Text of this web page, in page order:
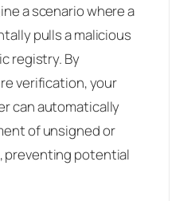
a scenario where a
pulls a malicious
registry. By
verification, your
can automatically
of unsigned or
preventing potential